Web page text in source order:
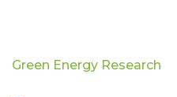
Green Energy Research